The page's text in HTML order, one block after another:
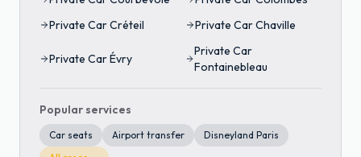
Private CarCréteil Private CarChaville
Private CarÉvry
Private Car
Fontainebleau
Popular services
Car seats Airport transfer
Disneyland Paris